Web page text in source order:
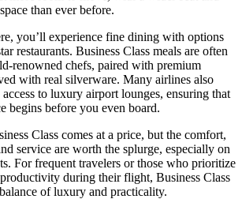
than ever before.
you’ll experience fine dining with options
restaurants. Business Class meals are often
renowned chefs, paired with premium
with real silverware. Many airlines also
to luxury airport lounges, ensuring that
begins before you even board.
Class comes at a price, but the comfort,
service are worth the splurge, especially on
For frequent travelers or those who prioritize
during their flight, Business Class
of luxury and practicality.